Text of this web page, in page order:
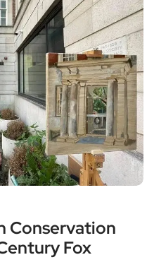
Conservation
Fox